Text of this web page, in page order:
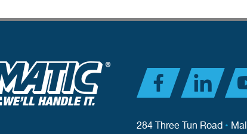
284 Three Tun Road •